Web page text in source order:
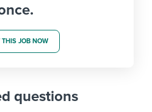
THIS JOB NOW
questions